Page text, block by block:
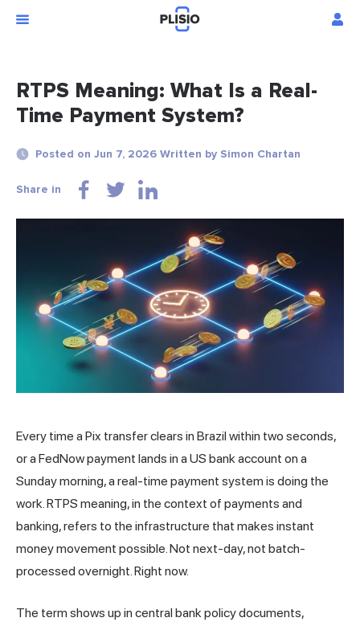
RTPS Meaning: What Is a Real-
Time Payment System?
Posted on Jun 7, 2026 Written by Simon Chartan
Share in
Every time a Pix transferclears in Brazil within two seconds,
or a FedNow payment lands in a US bank account on a
Sunday morning, a real-time payment system is doing the
work. RTPS meaning, in the context of payments and
banking, refers to the infrastructure that makes instant
money movement possible. Not next-day, not batch-
processed overnight. Right now.
The term shows up in central bank policy documents,